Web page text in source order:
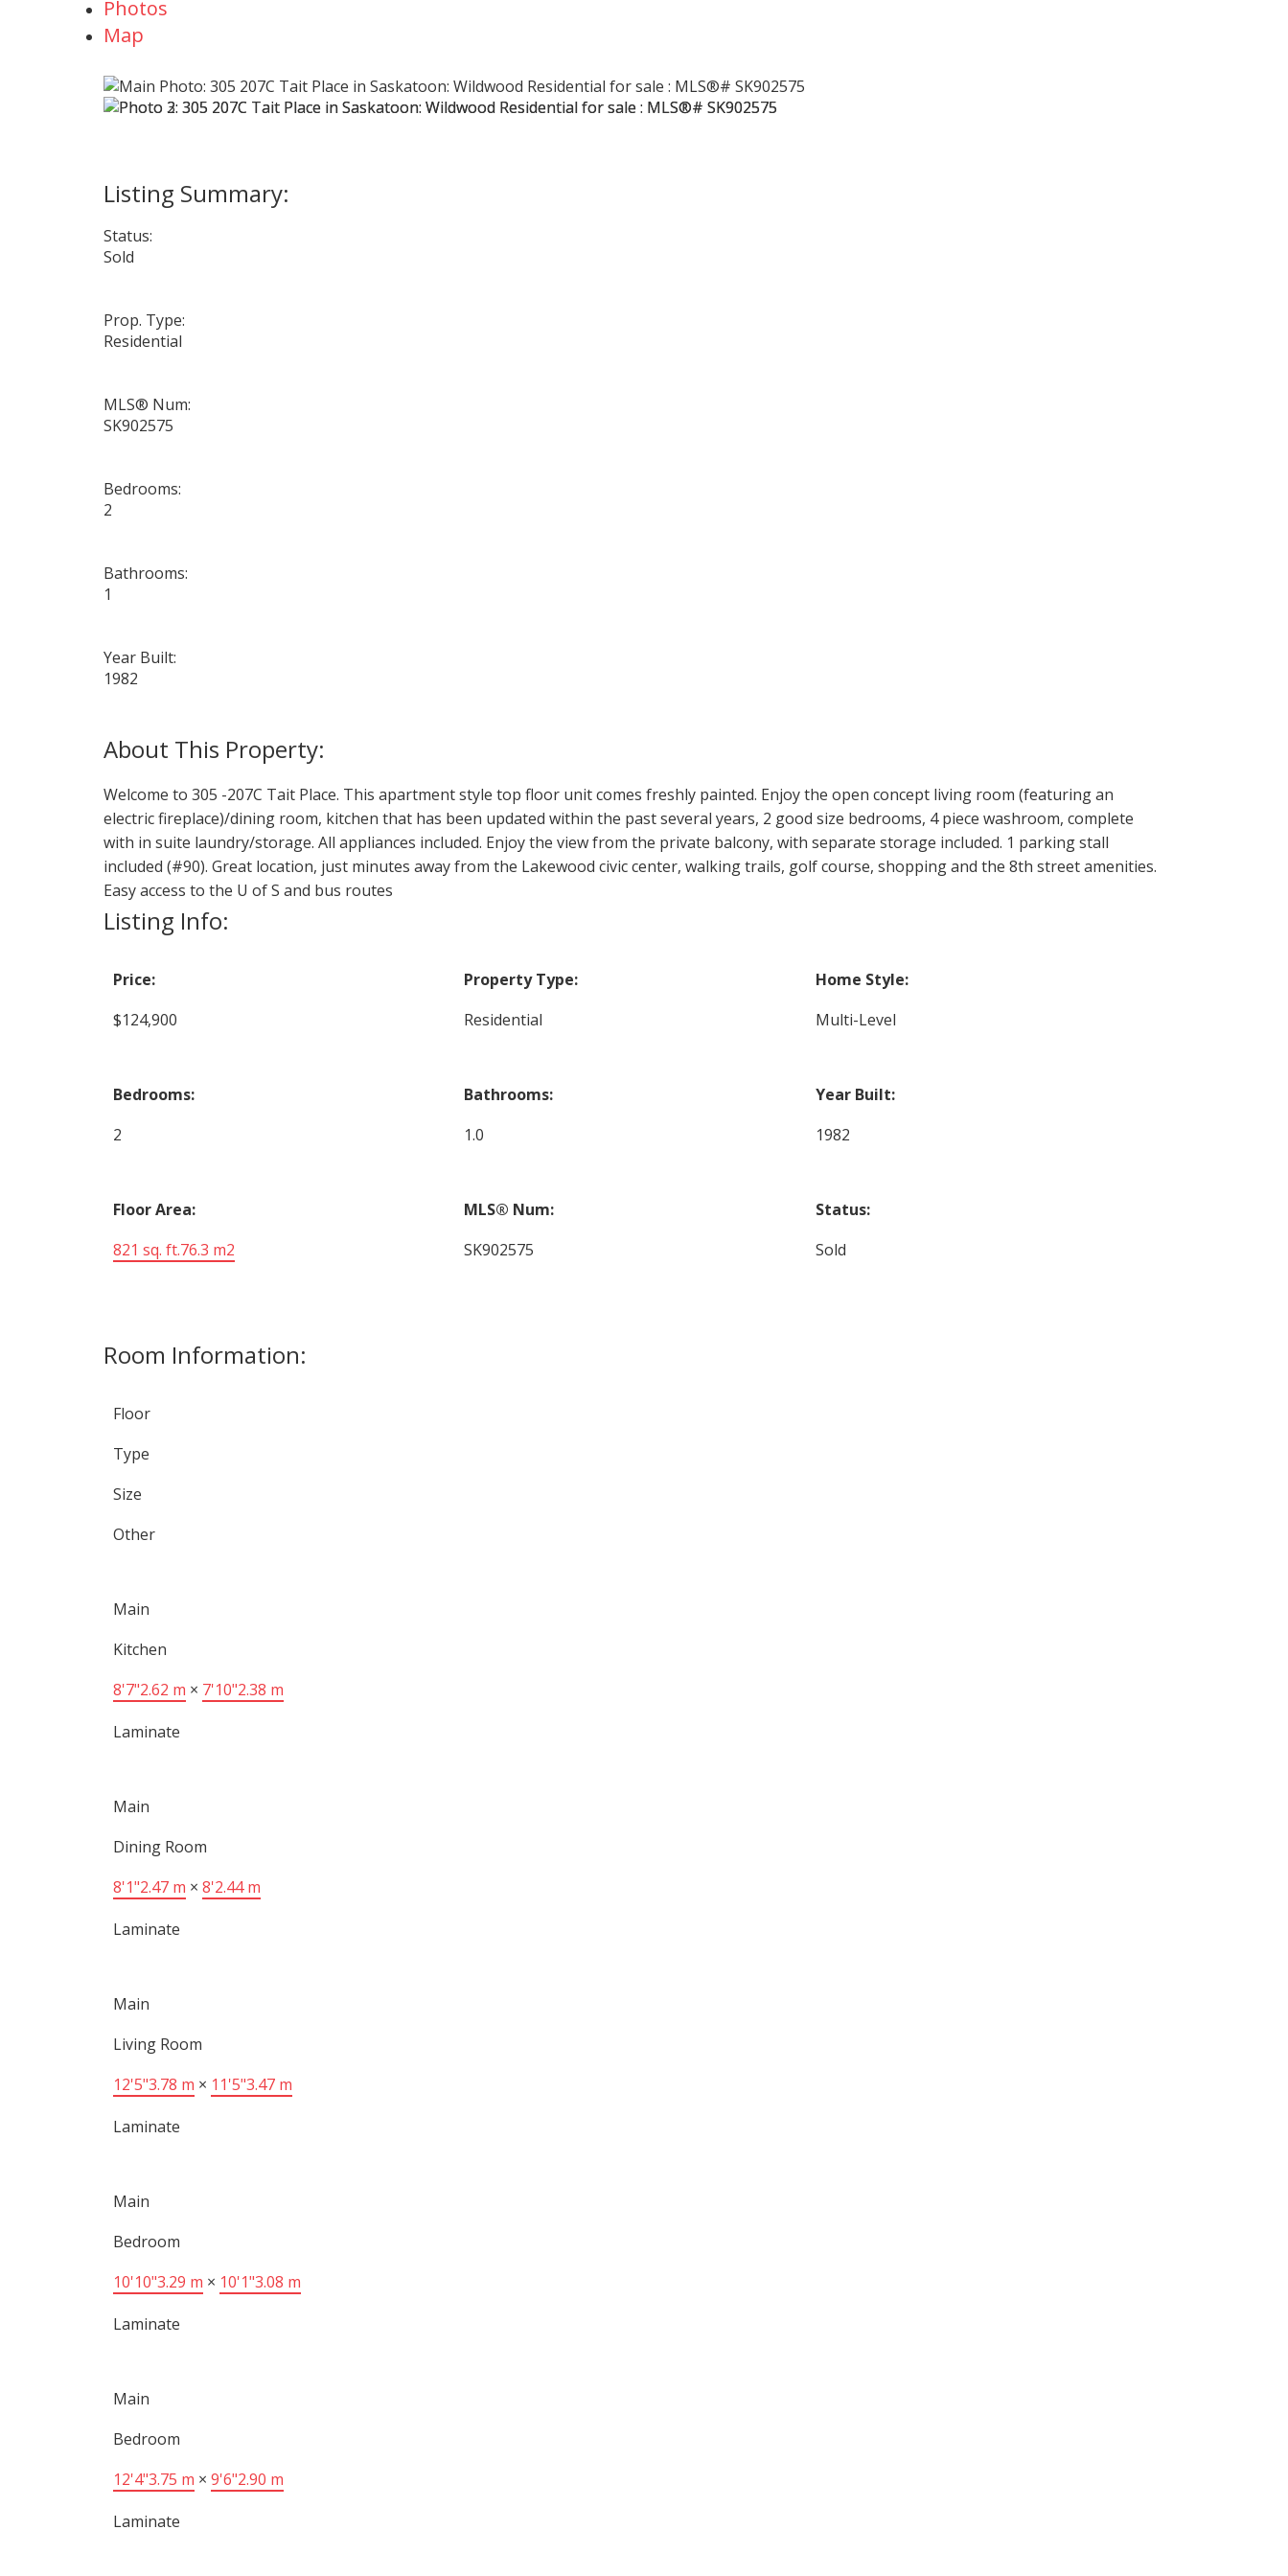
Photos
Map
Status:
Sold
Prop. Type:
Residential
MLS® Num:
SK902575
Bedrooms:
2
Bathrooms:
1
Year Built:
1982
Welcome to 305 -207C Tait Place. This apartment style top floor unit comes freshly painted. Enjoy the open concept living room (featuring an
electric fireplace)/dining room, kitchen that has been updated within the past several years, 2 good size bedrooms, 4 piece washroom, complete
with in suite laundry/storage. All appliances included. Enjoy the view from the private balcony, with separate storage included. 1 parking stall
included (#90). Great location, just minutes away from the Lakewood civic center, walking trails, golf course, shopping and the 8th street amenities.
Easy access to the U of S and bus routes
Listing Info:
Price:
$124,900
Property Type:
Residential
Home Style:
Multi-Level
Bedrooms:
2
Bathrooms:
1.0
Year Built:
1982
Floor Area:
821 sq. ft.76.3 m2
MLS® Num:
SK902575
Status:
Sold
Room Information:
Floor
Type
Size
Other
Main
Kitchen
8'7"2.62 m × 7'10"2.38 m
Laminate
Main
Dining Room
8'1"2.47 m × 8'2.44 m
Laminate
Main
Living Room
12'5"3.78 m × 11'5"3.47 m
Laminate
Main
Bedroom
10'10"3.29 m × 10'1"3.08 m
Laminate
Main
Bedroom
12'4"3.75 m × 9'6"2.90 m
Laminate